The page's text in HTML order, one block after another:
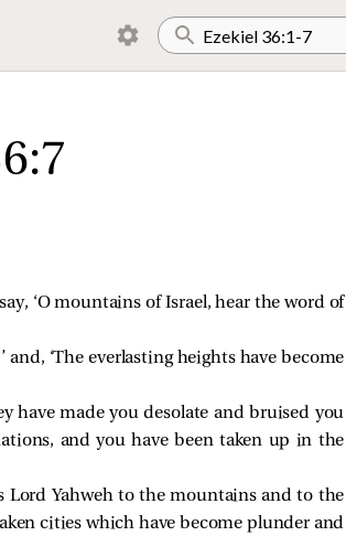
‘O mountains of Israel, hear the word of
and, ‘The everlasting heights have become
have made you desolate and bruised you
and you have been taken up in the
Lord Yahweh to the mountains and to the
cities which have become plunder and